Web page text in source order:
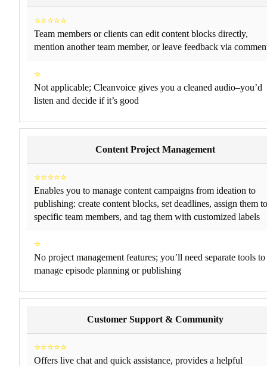
⭐⭐⭐⭐⭐
Team members or clients can edit content blocks directly,
mention another team member, or leave feedback via
⭐
Not applicable; Cleanvoice gives you a cleaned audio–you’d
listen and decide if it’s good
Content Project Management
⭐⭐⭐⭐⭐
Enables you to manage content campaigns from ideation to
publishing: create content blocks, set deadlines, assign them to
specific team members, and tag them with customized labels
⭐
No project management features; you’ll need separate tools to
manage episode planning or publishing
Customer Support & Community
⭐⭐⭐⭐⭐
Offers live chat and quick assistance, provides a helpful